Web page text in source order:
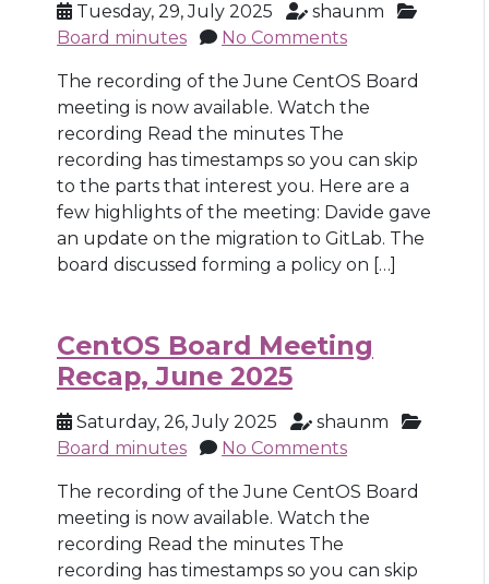
Tuesday, 29, July 2025
shaunm
Board minutes
No Comments
The recording of the June CentOS Board
meeting is now available. Watch the
recording Read the minutes The
recording has timestamps so you can skip
to the parts that interest you. Here are a
few highlights of the meeting: Davide gave
an update on the migration to GitLab. The
board discussed forming a policy on […]
CentOS Board Meeting
Recap, June 2025
Saturday, 26, July 2025
shaunm
Board minutes
No Comments
The recording of the June CentOS Board
meeting is now available. Watch the
recording Read the minutes The
recording has timestamps so you can skip